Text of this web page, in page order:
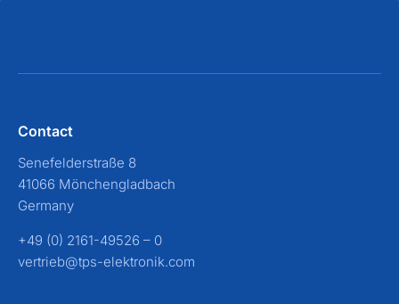
Contact
Senefelderstraße 8
41066 Mönchengladbach
Germany
+49 (0) 2161-49526 – 0
vertrieb@tps-elektronik.com